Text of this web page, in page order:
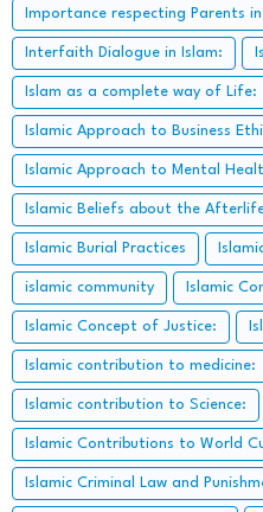
Importance respecting Parents
Interfaith Dialogue in Islam:
Islam as a complete way of Life:
Islamic Approach to Business
Islamic Approach to Mental
Islamic Beliefs about the
Islamic Burial Practices
islamic community Islamic
Islamic Concept of Justice:
Islamic contribution to medicine:
Islamic contribution to Science:
Islamic Contributions to World
Islamic Criminal Law and